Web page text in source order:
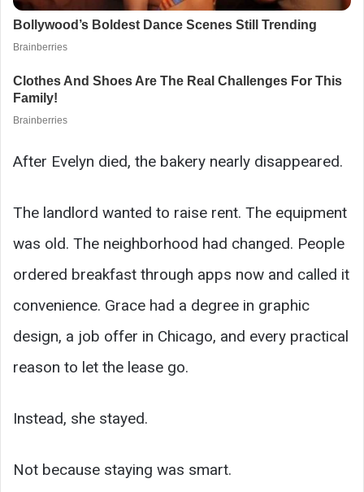
After Evelyn died, the bakery nearly disappeared.
The landlord wanted to raise rent. The equipment
was old. The neighborhood had changed. People
ordered breakfast through apps now and called it
convenience. Grace had a degree in graphic
design, a job offer in Chicago, and every practical
reason to let the lease go.
Instead, she stayed.
Not because staying was smart.